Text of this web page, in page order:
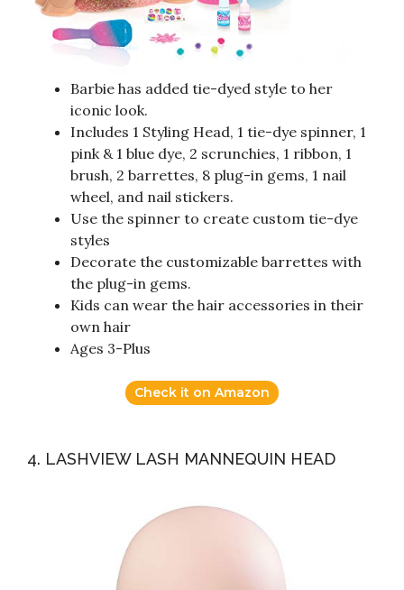
Barbie has added tie-dyed style to her
iconic look.
Includes 1 Styling Head, 1 tie-dye spinner, 1
pink & 1 blue dye, 2 scrunchies, 1 ribbon, 1
brush, 2 barrettes, 8 plug-in gems, 1 nail
wheel, and nail stickers.
Use the spinner to create custom tie-dye
styles
Decorate the customizable barrettes with
the plug-in gems.
Kids can wear the hair accessories in their
own hair
Ages 3-Plus
Check it on Amazon
4. LASHVIEW LASH MANNEQUIN HEAD